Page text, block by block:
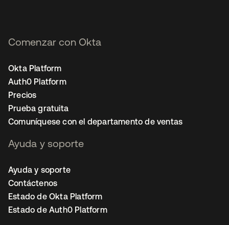
Comenzar con Okta
Okta Platform
Auth0 Platform
Precios
Prueba gratuita
Comuníquese con el departamento de ventas
Ayuda y soporte
Ayuda y soporte
Contáctenos
Estado de Okta Platform
Estado de Auth0 Platform